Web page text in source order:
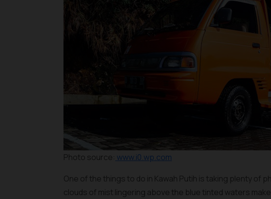
Photo source: www.i0.wp.com
One of the things to do in Kawah Putih is taking plenty of
clouds of mist lingering above the blue tinted waters